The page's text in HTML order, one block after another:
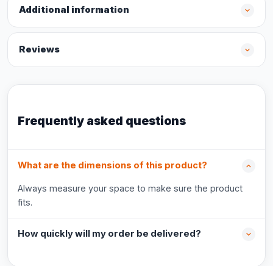
Additional information
Reviews
Frequently asked questions
What are the dimensions of this product?
Always measure your space to make sure the product
fits.
How quickly will my order be delivered?